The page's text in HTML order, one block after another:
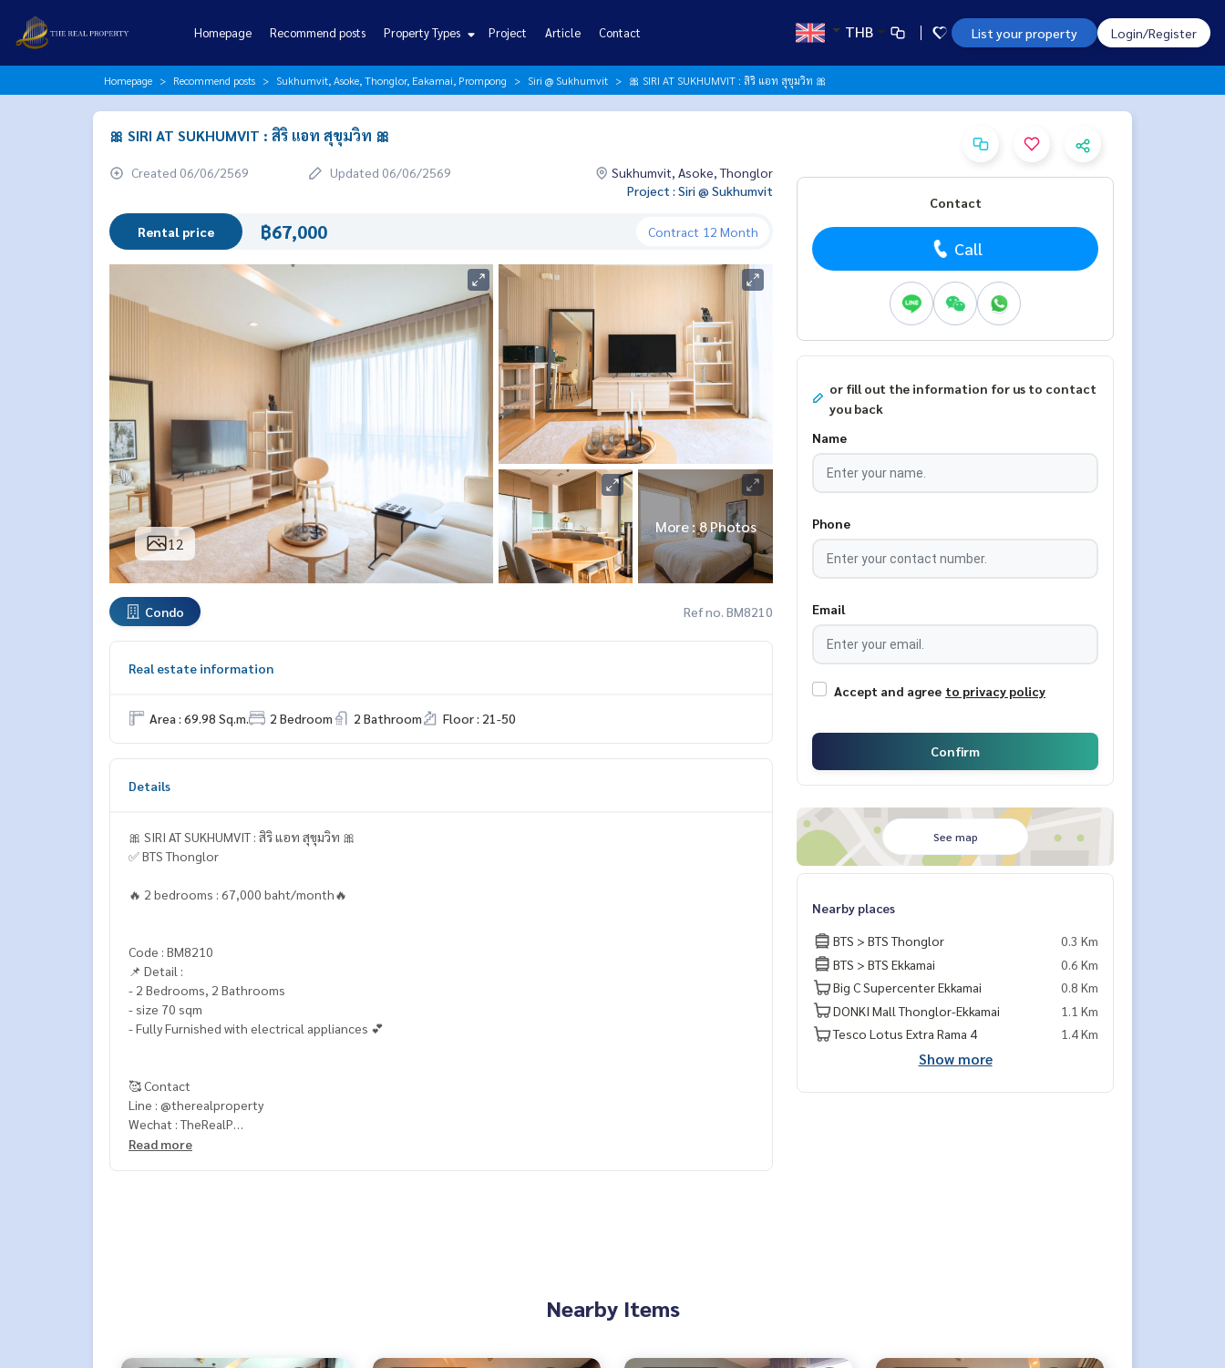
Homepage Recommend posts Property Types Project Article Contact THB List your property Login/Register
Homepage Recommend posts Sukhumvit, Asoke, Thonglor, Eakamai, Prompong Siri @ Sukhumvit 🎀 SIRI AT SUKHUMVIT : สิริ แอท สุขุมวิท 🎀
🎀 SIRI AT SUKHUMVIT : สิริ แอท สุขุมวิท 🎀
Created 06/06/2569 Updated 06/06/2569
Sukhumvit, Asoke, Thonglor
Project : Siri @ Sukhumvit
Rental price ฿67,000 Contract 12 Month
12
More : 8 Photos
Condo Ref no. BM8210
Real estate information
Area : 69.98 Sq.m. 2 Bedroom 2 Bathroom Floor : 21-50
Details
🎀 SIRI AT SUKHUMVIT : สิริ แอท สุขุมวิท 🎀
✅ BTS Thonglor
🔥 2 bedrooms : 67,000 baht/month🔥
Code : BM8210
📌 Detail :
- 2 Bedrooms, 2 Bathrooms
- size 70 sqm
- Fully Furnished with electrical appliances 💕
🥰 Contact
Line : @therealproperty
Wechat : TheRealP
WhatsApp :
Read more
Contact
Call
or fill out the information for us to contact
you back
Name
Phone
Email
Accept and agree to privacy policy
Confirm
See map
Nearby places
BTS > BTS Thonglor
0.3 Km
BTS > BTS Ekkamai
0.6 Km
Big C Supercenter Ekkamai
0.8 Km
DONKI Mall Thonglor-Ekkamai
1.1 Km
Tesco Lotus Extra Rama 4
1.4 Km
Show more
Nearby Items